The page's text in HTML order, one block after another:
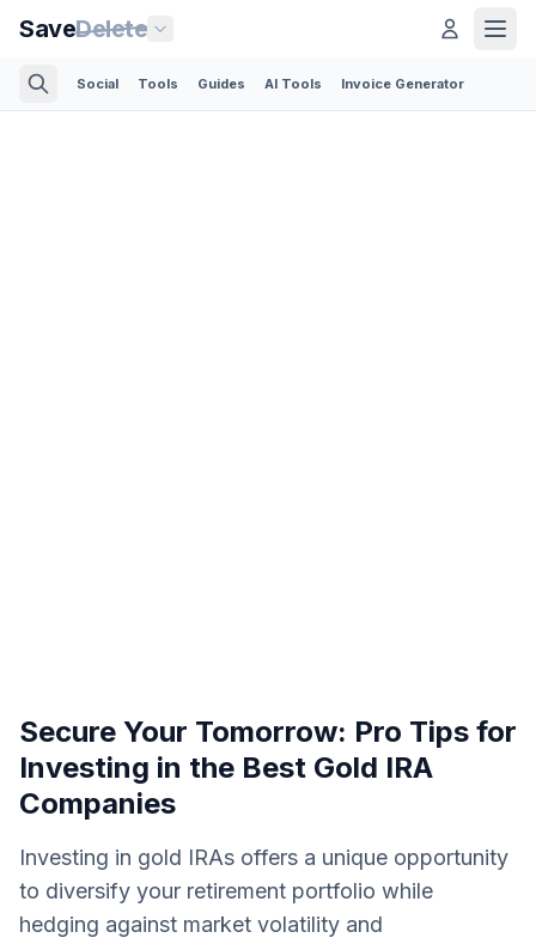
SaveDelete
Social Tools Guides AI Tools Invoice Generator
Secure Your Tomorrow: Pro Tips for
Investing in the Best Gold IRA
Companies
Investing in gold IRAs offers a unique opportunity
to diversify your retirement portfolio while
hedging against market volatility and